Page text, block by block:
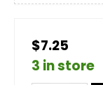
$7.25
3 in store